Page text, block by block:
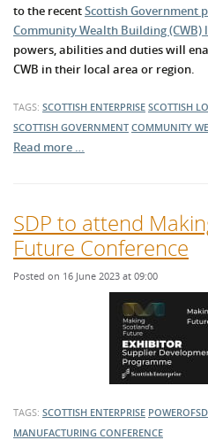
to the recentScottish Government
Community Wealth Building (CWB)
powers, abilities and duties will
CWB in their local area or region.
TAGS: SCOTTISH ENTERPRISE SCOTTISH
SCOTTISH GOVERNMENT COMMUNITY
Read more …
SDP to attend
Future Conference
Posted on 16 June 2023 at 09:00
TAGS: SCOTTISH ENTERPRISE
MANUFACTURING CONFERENCE